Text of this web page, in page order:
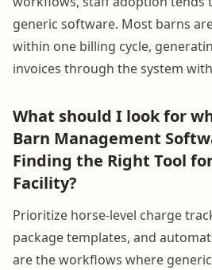
generic software. Most barns
within one billing cycle,
invoices through the system
What should I look for
Barn Management
Finding the Right Tool
Facility?
Prioritize horse-level charge
package templates, and
are the workflows where